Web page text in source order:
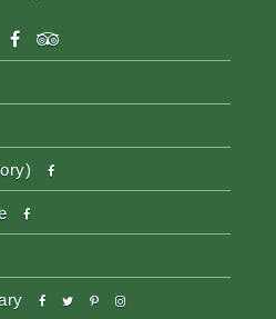
facebook
facebook
facebook
facebook
twitterpinterest-
instagram